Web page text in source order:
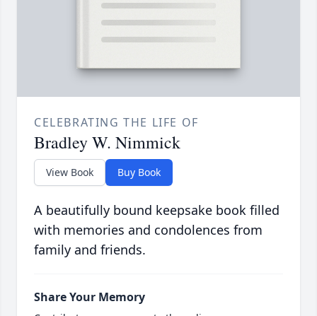
CELEBRATING THE LIFE OF
Bradley W. Nimmick
View Book Buy Book
A beautifully bound keepsake book filled
with memories and condolences from
family and friends.
Share Your Memory